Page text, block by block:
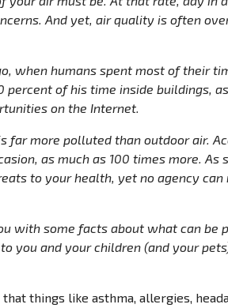
And yet, air quality is often
when humans spent most of their
percent of his time inside buildings,
on the Internet.
far more polluted than outdoor air.
as much as 100 times more.
to your health, yet no agency
with some facts about what can be
you and your children (and your
things like asthma, allergies,